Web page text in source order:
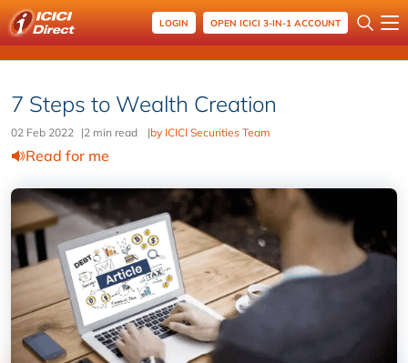
LOGIN OPEN ICICI 3-IN-1 ACCOUNT
7 Steps to Wealth Creation
02 Feb 2022 |2 min read |by ICICI Securities Team
Read for me